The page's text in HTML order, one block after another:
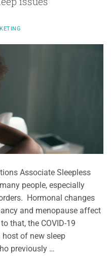
Associate Sleepless
people, especially
Hormonal changes
and menopause affect
that, the COVID-19
of new sleep
previously …